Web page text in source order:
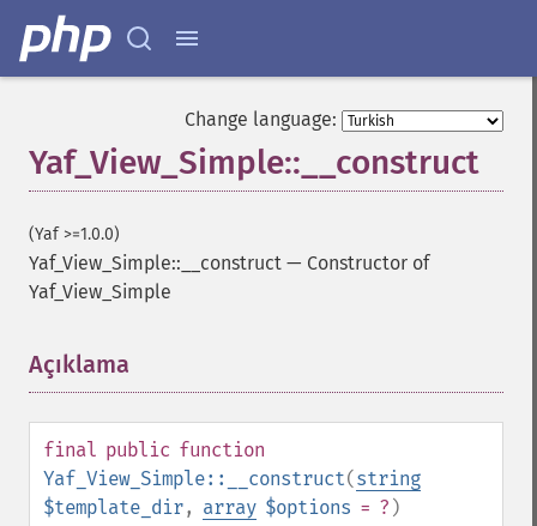
Change language:
Yaf_View_Simple::__construct
(Yaf >=1.0.0)
Yaf_View_Simple::__construct — Constructor of
Yaf_View_Simple
Açıklama
final public function
Yaf_View_Simple::__construct(string
$template_dir, array $options = ? )